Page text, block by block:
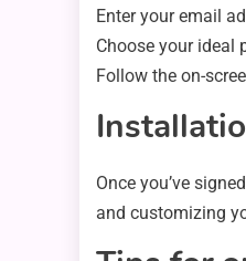
Enter your email
Choose your ideal
Follow the on-
Once you’ve
and customizing